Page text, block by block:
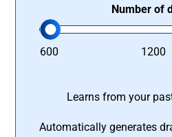
Number of
600 1200
Learns from your
Automatically generates